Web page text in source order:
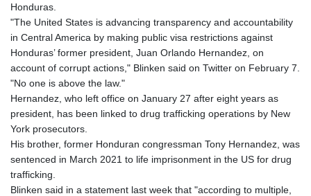
HRK 6.539502
HTG 130.718954
HUF 316.379501
IDR 17916
IMP 0.742819
INR 95.281598
1309.701703
IRR
ISK 123.570623
Honduras.
"The United States is advancing transparency and accountability
in Central America by making public visa restrictions against
Honduras’ former president, Juan Orlando Hernandez, on
account of corrupt actions," Blinken said on Twitter on February 7.
"No one is above the law."
Hernandez, who left office on January 27 after eight years as
president, has been linked to drug trafficking operations by New
York prosecutors.
His brother, former Honduran congressman Tony Hernandez, was
sentenced in March 2021 to life imprisonment in the US for drug
trafficking.
Blinken said in a statement last week that "according to multiple,